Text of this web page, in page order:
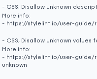
- CSS, Disallow unknown
More info:
- https://stylelint.io/user-guide/
- CSS, Disallow unknown
More info:
- https://stylelint.io/user-
unknown